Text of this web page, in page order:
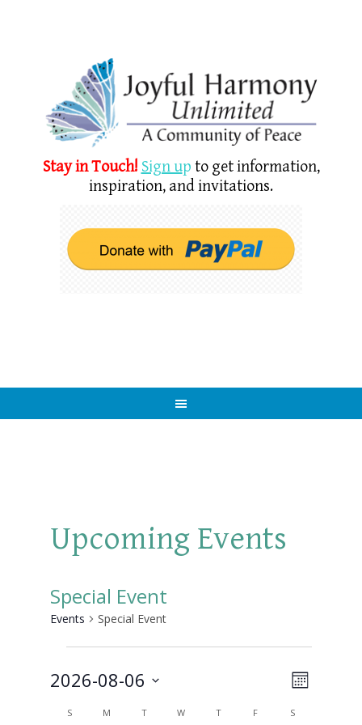
Stay in Touch! Sign up to get information,
inspiration, and invitations.
Upcoming Events
Special Event
Events Special Event
Views
Event
MONTH
2026-08-06
SSUNDAYM MONDAY
TTUESDAY
W WEDNESDAY
TTHURSDAY
F S